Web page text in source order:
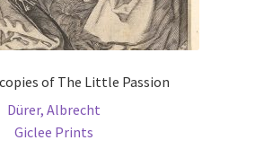
of The Little Passion
Dürer, Albrecht
Giclee Prints